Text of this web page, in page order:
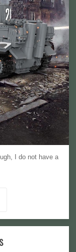
I do not have a